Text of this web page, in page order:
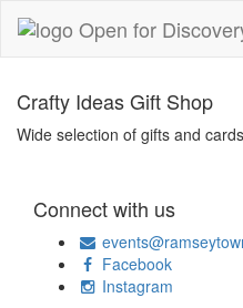
Crafty Ideas Gift Shop
Wide selection of gifts and
Connect with us
Facebook
Instagram